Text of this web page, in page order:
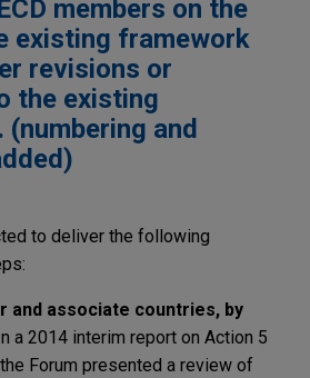
members on the
existing framework
revisions or
the existing
and
to deliver the following
and associate countries, by
a 2014 interim report on Action 5
Forum presented a review of